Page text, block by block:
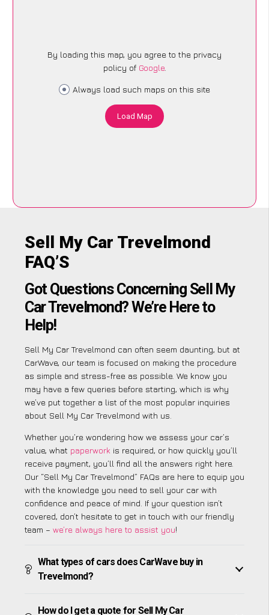
By loading this map, you agree to the privacy
policy of Google.
Always load such maps on this site
Load Map
Sell My Car Trevelmond
FAQ’S
Got Questions Concerning Sell My
Car Trevelmond? We’re Here to
Help!
Sell My Car Trevelmond can often seem daunting, but at
CarWave, our team is focused on making the procedure
as simple and stress-free as possible. We know you
may have a few queries before starting, which is why
we’ve put together a list of the most popular inquiries
about Sell My Car Trevelmond with us.
Whether you’re wondering how we assess your car’s
value, what paperwork is required, or how quickly you’ll
receive payment, you’ll find all the answers right here.
Our “Sell My Car Trevelmond” FAQs are here to equip you
with the knowledge you need to sell your car with
confidence and peace of mind. If your question isn’t
covered, don’t hesitate to get in touch with our friendly
team – we’re always here to assist you!
What types of cars does CarWave buy in
Trevelmond?
How do I get a quote for Sell My Car